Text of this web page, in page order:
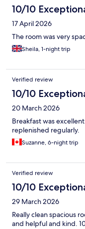
10/10
17 April 2026
The room was very
Sheila, 1-night trip
Verified review
10/10
20 March 2026
Breakfast was
replenished regularly.
Suzanne, 6-night trip
Verified review
10/10
29 March 2026
Really clean spacious
and helpful and kind.